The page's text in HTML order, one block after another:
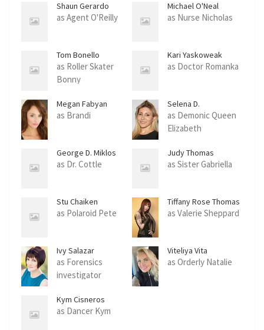
Shaun Gerardo
as Agent O'Reilly
Michael O'Neal
as Nurse Nicholas
Tom Bonello
as Roller Skater
Bonny
Kari Yaskoweak
as Doctor Romanka
Megan Fabyan
Campbell
as Brandi
Selena D.
as Demonic Queen
Elizabeth
George D. Miklos
as Dr. Cottle
Judy Thomas
as Sister Gabriella
Stu Chaiken
as Polaroid Pete
Tiffany Rose Thomas
as Valerie Sheppard
Ivy Salazar
as Forensics
investigator
Viteliya Vita
as Orderly Natalie
Kym Cisneros
as Dancer Kym